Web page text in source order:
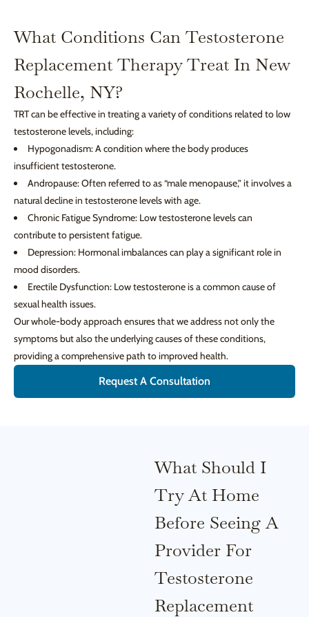
What Conditions Can Testosterone
Replacement Therapy Treat In New
Rochelle, NY?
TRT can be effective in treating a variety of conditions related to low
testosterone levels, including:
Hypogonadism: A condition where the body produces
insufficient testosterone.
Andropause: Often referred to as “male menopause,” it involves a
natural decline in testosterone levels with age.
Chronic Fatigue Syndrome: Low testosterone levels can
contribute to persistent fatigue.
Depression: Hormonal imbalances can play a significant role in
mood disorders.
Erectile Dysfunction: Low testosterone is a common cause of
sexual health issues.
Our whole-body approach ensures that we address not only the
symptoms but also the underlying causes of these conditions,
providing a comprehensive path to improved health.
Request A Consultation
What Should I
Try At Home
Before Seeing A
Provider For
Testosterone
Replacement